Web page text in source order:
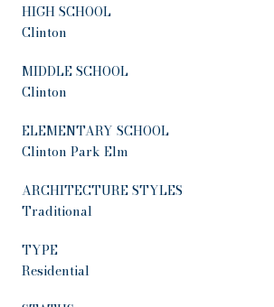
HIGH SCHOOL
Clinton
MIDDLE SCHOOL
Clinton
ELEMENTARY SCHOOL
Clinton Park Elm
ARCHITECTURE STYLES
Traditional
TYPE
Residential